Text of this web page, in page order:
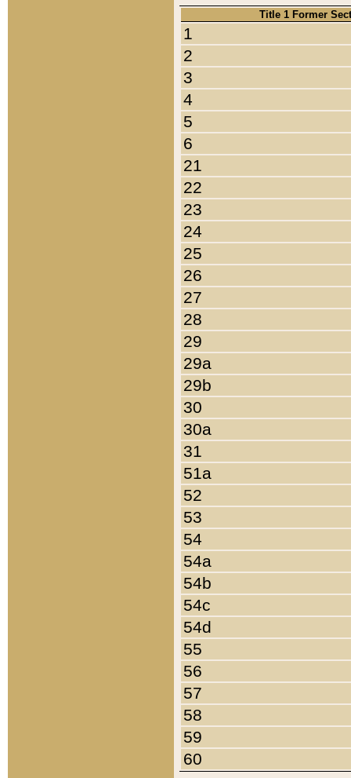
Title 1 Former
1
2
3
4
5
6
21
22
23
24
25
26
27
28
29
29a
29b
30
30a
31
51a
52
53
54
54a
54b
54c
54d
55
56
57
58
59
60